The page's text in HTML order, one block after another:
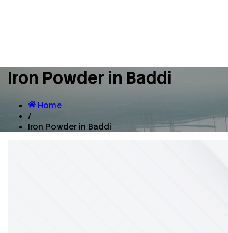
Iron Powder in Baddi
Home
/
Iron Powder in Baddi